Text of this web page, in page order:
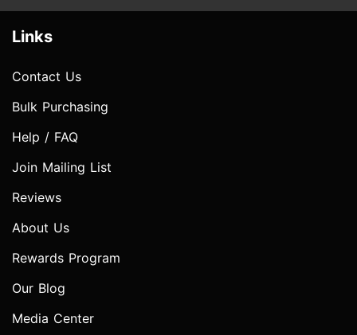
Links
Contact Us
Bulk Purchasing
Help / FAQ
Join Mailing List
Reviews
About Us
Rewards Program
Our Blog
Media Center